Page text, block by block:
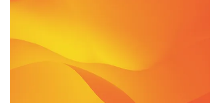
Priority scheduling within 48 hours
Sign Up for Basic Care